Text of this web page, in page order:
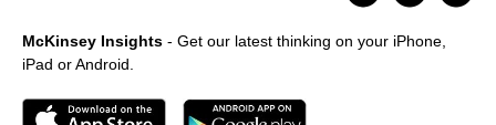
McKinsey Insights - Get our latest thinking on your iPhone,
iPad or Android.